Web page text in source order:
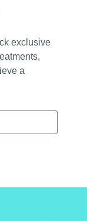
exclusive
a